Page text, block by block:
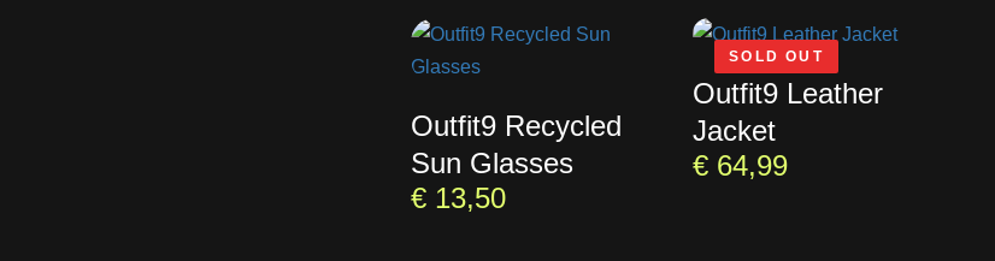
Outfit9 Recycled
Sun Glasses
€13,50
SOLD OUT
Outfit9 Leather
Jacket
€ 64,99